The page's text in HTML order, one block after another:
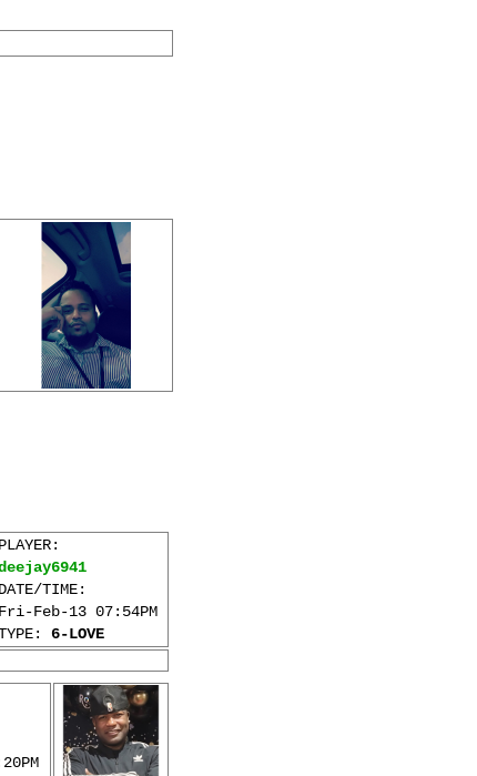
PLAYER:
DATE/TIME:
Fri-Feb-13 07:54PM
6-LOVE